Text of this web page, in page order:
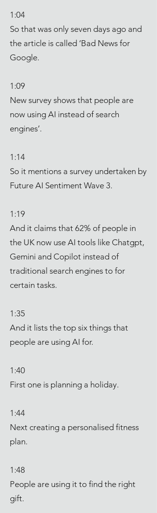
1:04
So that was only seven days ago and
the article is called ‘Bad News for
Google.
1:09
New survey shows that people are
now using AI instead of search
engines’.
1:14
So it mentions a survey undertaken by
Future AI Sentiment Wave 3.
1:19
And it claims that 62% of people in
the UK now use AI tools like Chatgpt,
Gemini and Copilot instead of
traditional search engines to for
certain tasks.
1:35
And it lists the top six things that
people are using AI for.
1:40
First one is planning a holiday.
1:44
Next creating a personalised fitness
plan.
1:48
People are using it to find the right
gift.